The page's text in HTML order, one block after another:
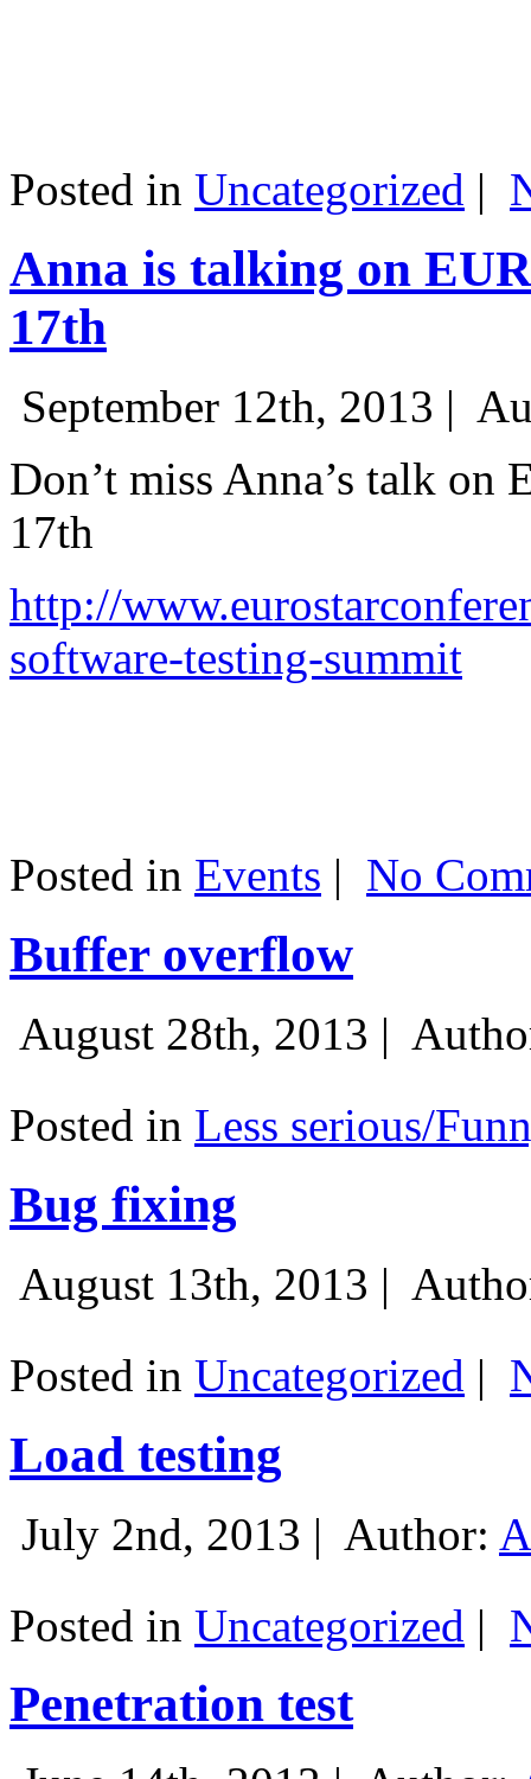
Posted in Uncategorized |
Anna is talking on
17th
September 12th, 2013 |
Don’t miss Anna’s talk on
17th
http://
software-testing-summit
Posted in Events | No
Buffer overflow
August 28th, 2013 |
Posted in Less serious/
Bug fixing
August 13th, 2013 |
Posted in Uncategorized |
Load testing
July 2nd, 2013 | Author:
Posted in Uncategorized |
Penetration test